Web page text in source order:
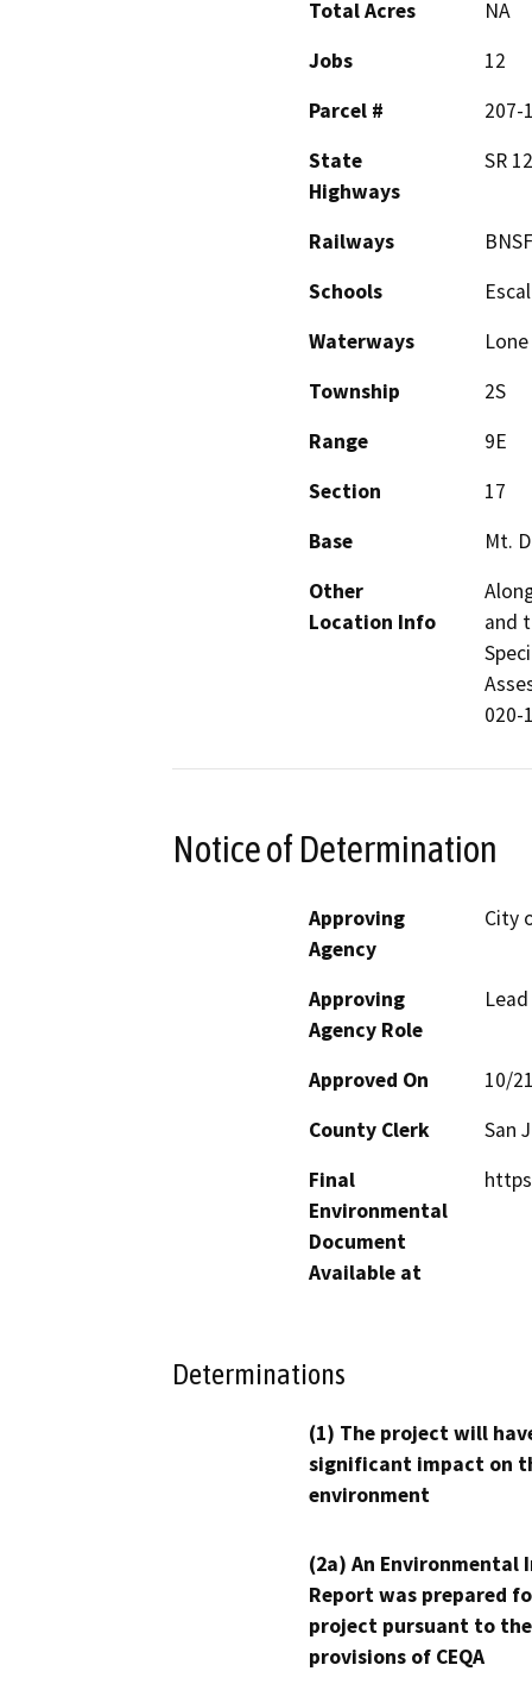
Total Acres
NA
Jobs
12
Parcel #
207-
State
Highways
SR
Railways
BNSF
Schools
Waterways
Township
2S
Range
9E
Section
17
Base
Mt.
Other
Location Info
and
020-
Notice of Determination
Approving
Agency
City
Approving
Agency Role
Approved On
10/
County Clerk
San
Final
Environmental
Document
Available at
Determinations
(1) The project will
significant impact on
environment
(2a) An Environmental
Report was prepared
project pursuant to the
provisions of CEQA